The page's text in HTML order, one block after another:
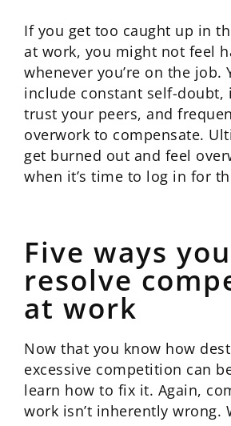
If you get too caught up in
at work, you might not feel
whenever you’re on the job.
include constant self-doubt,
trust your peers, and
overwork to compensate.
get burned out and feel
when it’s time to log in for
Five ways
resolve
at work
Now that you know how
excessive competition can
learn how to fix it. Again,
work isn’t inherently wrong.